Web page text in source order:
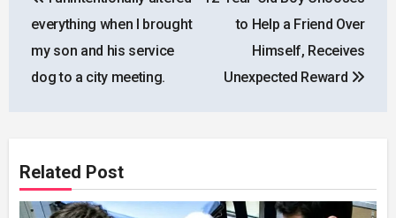
navigation
everything when I brought
my son and his service
dog to a city meeting.
to Help a Friend Over
Himself, Receives
Unexpected Reward
Related Post